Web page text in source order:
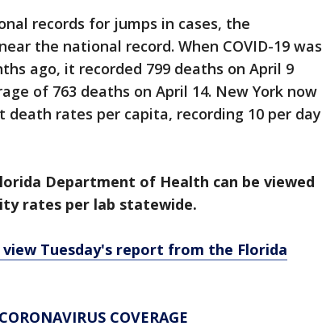
records for jumps in cases, the
the national record. When COVID-19 was
ago, it recorded 799 deaths on April 9
of 763 deaths on April 14. New York now
death rates per capita, recording 10 per day
Department of Health can be viewed
rates per lab statewide.
Tuesday's report from the Florida
COVERAGE